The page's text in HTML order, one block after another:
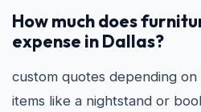
How much does
expense in Dallas?
custom quotes depending on
items like a nightstand or